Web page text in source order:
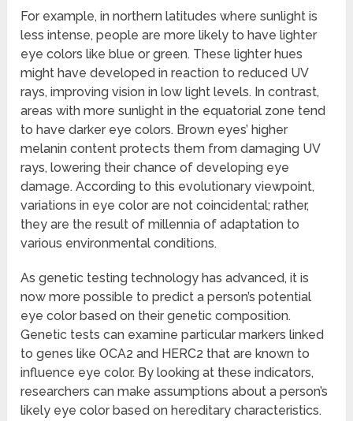
For example, in northern latitudes where sunlight is
less intense, people are more likely to have lighter
eye colors like blue or green. These lighter hues
might have developed in reaction to reduced UV
rays, improving vision in low light levels. In contrast,
areas with more sunlight in the equatorial zone tend
to have darker eye colors. Brown eyes’ higher
melanin content protects them from damaging UV
rays, lowering their chance of developing eye
damage. According to this evolutionary viewpoint,
variations in eye color are not coincidental; rather,
they are the result of millennia of adaptation to
various environmental conditions.
As genetic testing technology has advanced, it is
now more possible to predict a person’s potential
eye color based on their genetic composition.
Genetic tests can examine particular markers linked
to genes like OCA2 and HERC2 that are known to
influence eye color. By looking at these indicators,
researchers can make assumptions about a person’s
likely eye color based on hereditary characteristics.